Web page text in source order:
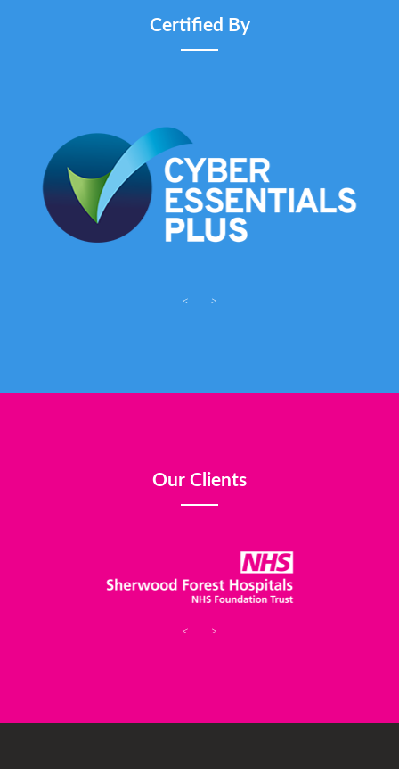
Certified By
< >
Our Clients
< >